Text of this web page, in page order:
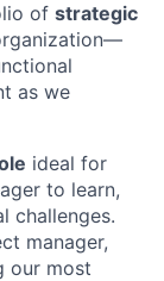
of strategic
as we
ideal for
to learn,
challenges.
manager,
our most